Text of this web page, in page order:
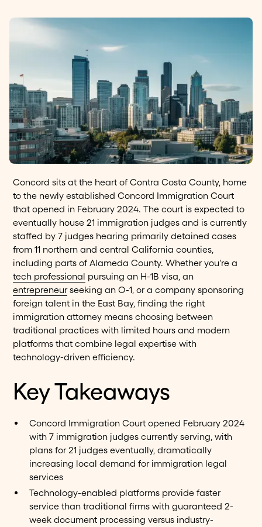
Concord sits at the heart of Contra Costa County, home
to the newly established Concord Immigration Court
that opened in February 2024. The court is expected to
eventually house 21 immigration judges and is currently
staffed by 7 judges hearing primarily detained cases
from 11 northern and central California counties,
including parts of Alameda County. Whether you're a
tech professional pursuing an H-1B visa, an
entrepreneurseeking an O-1, or a company sponsoring
foreign talent in the East Bay, finding the right
immigration attorney means choosing between
traditional practices with limited hours and modern
platforms that combine legal expertise with
technology-driven efficiency.
Key Takeaways
Concord Immigration Court opened February 2024
with 7 immigration judges currently serving, with
plans for 21 judges eventually, dramatically
increasing local demand for immigration legal
services
Technology-enabled platforms provide faster
service than traditional firms with guaranteed 2-
week document processing versus industry-